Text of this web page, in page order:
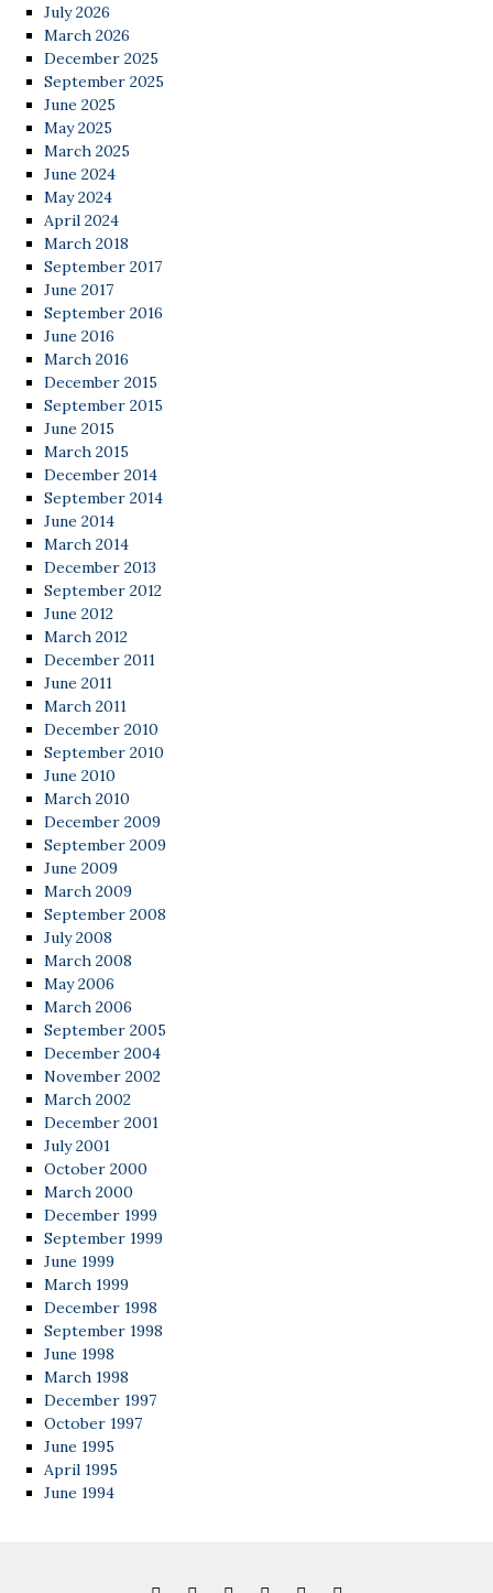
July 2026
March 2026
December 2025
September 2025
June 2025
May 2025
March 2025
June 2024
May 2024
April 2024
March 2018
September 2017
June 2017
September 2016
June 2016
March 2016
December 2015
September 2015
June 2015
March 2015
December 2014
September 2014
June 2014
March 2014
December 2013
September 2012
June 2012
March 2012
December 2011
June 2011
March 2011
December 2010
September 2010
June 2010
March 2010
December 2009
September 2009
June 2009
March 2009
September 2008
July 2008
March 2008
May 2006
March 2006
September 2005
December 2004
November 2002
March 2002
December 2001
July 2001
October 2000
March 2000
December 1999
September 1999
June 1999
March 1999
December 1998
September 1998
June 1998
March 1998
December 1997
October 1997
June 1995
April 1995
June 1994